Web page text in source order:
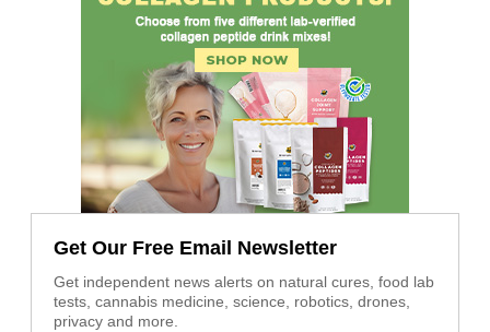
Get Our Free Email Newsletter
Get independent news alerts on natural cures, food lab
tests, cannabis medicine, science, robotics, drones,
privacy and more.